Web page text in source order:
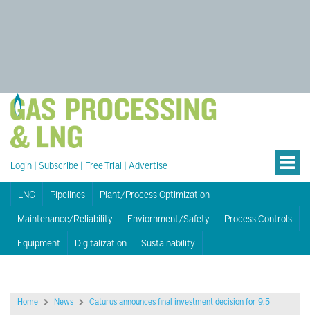
Login | Subscribe | Free Trial | Advertise
LNG Pipelines
Plant/Process Optimization
Maintenance/Reliability
Enviornment/Safety
Process Controls
Equipment
Digitalization Sustainability
Home News
Caturus announces final investment decision for 9.5